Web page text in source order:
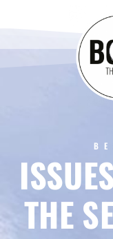
THE